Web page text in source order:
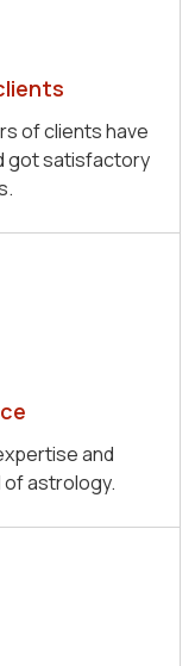
of clients have
got satisfactory
and
astrology.